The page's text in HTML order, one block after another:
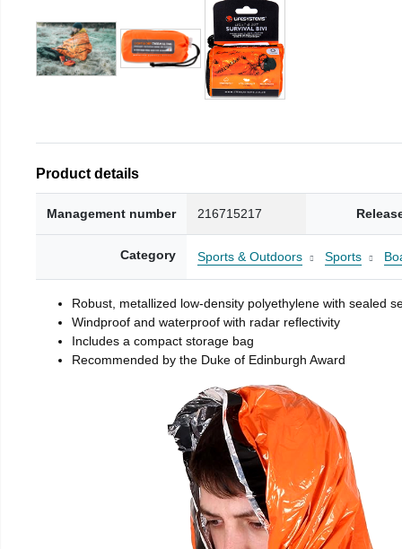
Product details
Management number 216715217
Category Sports & Outdoors Sports
Robust, metallized low-density polyethylene with sealed
Windproof and waterproof with radar reflectivity
Includes a compact storage bag
Recommended by the Duke of Edinburgh Award